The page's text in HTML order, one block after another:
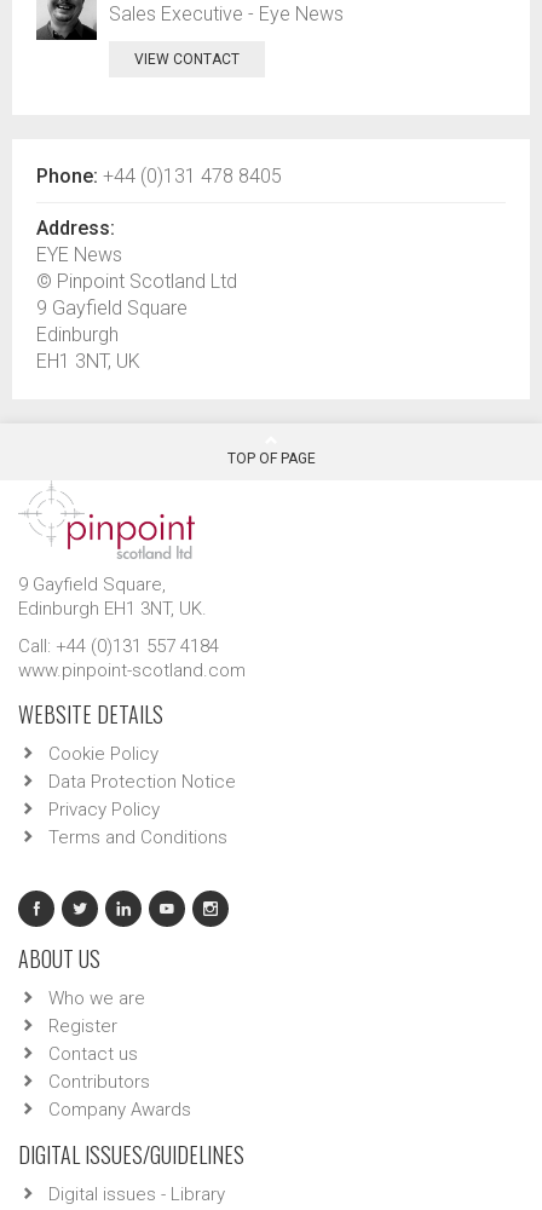
Sales Executive - Eye News
VIEW CONTACT
Phone: +44 (0)131 478 8405
Address:
EYE News
© Pinpoint Scotland Ltd
9 Gayfield Square
Edinburgh
EH1 3NT, UK
TOP OF PAGE
9 Gayfield Square,
Edinburgh EH1 3NT, UK.
Call: +44 (0)131 557 4184
www.pinpoint-scotland.com
WEBSITE DETAILS
Cookie Policy
Data Protection Notice
Privacy Policy
Terms and Conditions
ABOUT US
Who we are
Register
Contact us
Contributors
Company Awards
DIGITAL ISSUES/GUIDELINES
Digital issues - Library